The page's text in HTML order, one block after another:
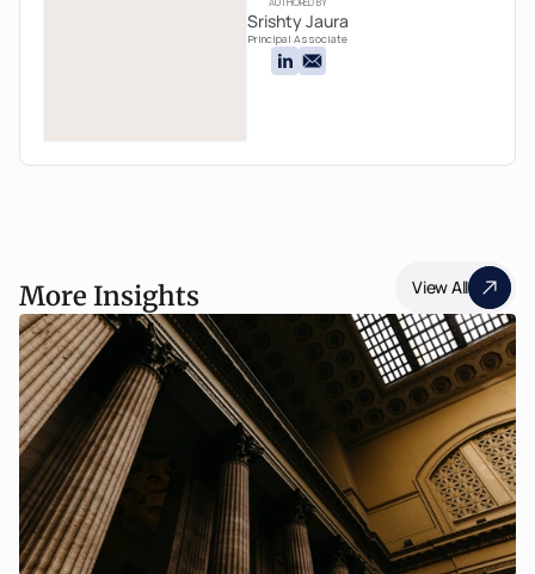
Srishty Jaura
Principal Associate
More Insights View All